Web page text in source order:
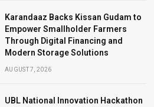
Karandaaz Backs Kissan Gudam to
Empower Smallholder Farmers
Through Digital Financing and
Modern Storage Solutions
AUGUST 7, 2026
UBL National Innovation Hackathon